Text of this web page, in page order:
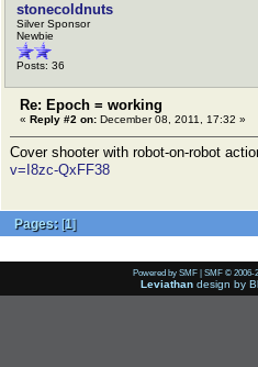
stonecoldnuts
Silver Sponsor
Newbie
Posts: 36
Re: Epoch = working
« Reply #2 on: December 08, 2011, 17:32 »
Cover shooter with robot-on-robot
v=I8zc-QxFF38
Pages: [1]
Powered by SMF | SMF © 2006-
Leviathan design by